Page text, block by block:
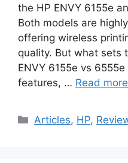
the HP ENVY 6155e
Both models are
offering wireless
quality. But what sets
ENVY 6155e vs
features, … Read more
Categories
Articles, HP,